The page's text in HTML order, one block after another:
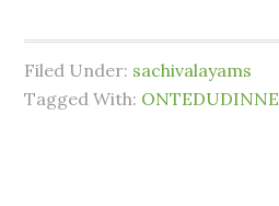
Filed Under: sachivalayams
Tagged With: ONTEDUDINNE